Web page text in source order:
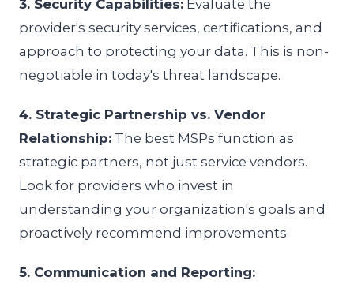
3. Security Capabilities: Evaluate the
provider's security services, certifications, and
approach to protecting your data. This is non-
negotiable in today's threat landscape.
4. Strategic Partnership vs. Vendor
Relationship: The best MSPs function as
strategic partners, not just service vendors.
Look for providers who invest in
understanding your organization's goals and
proactively recommend improvements.
5. Communication and Reporting: